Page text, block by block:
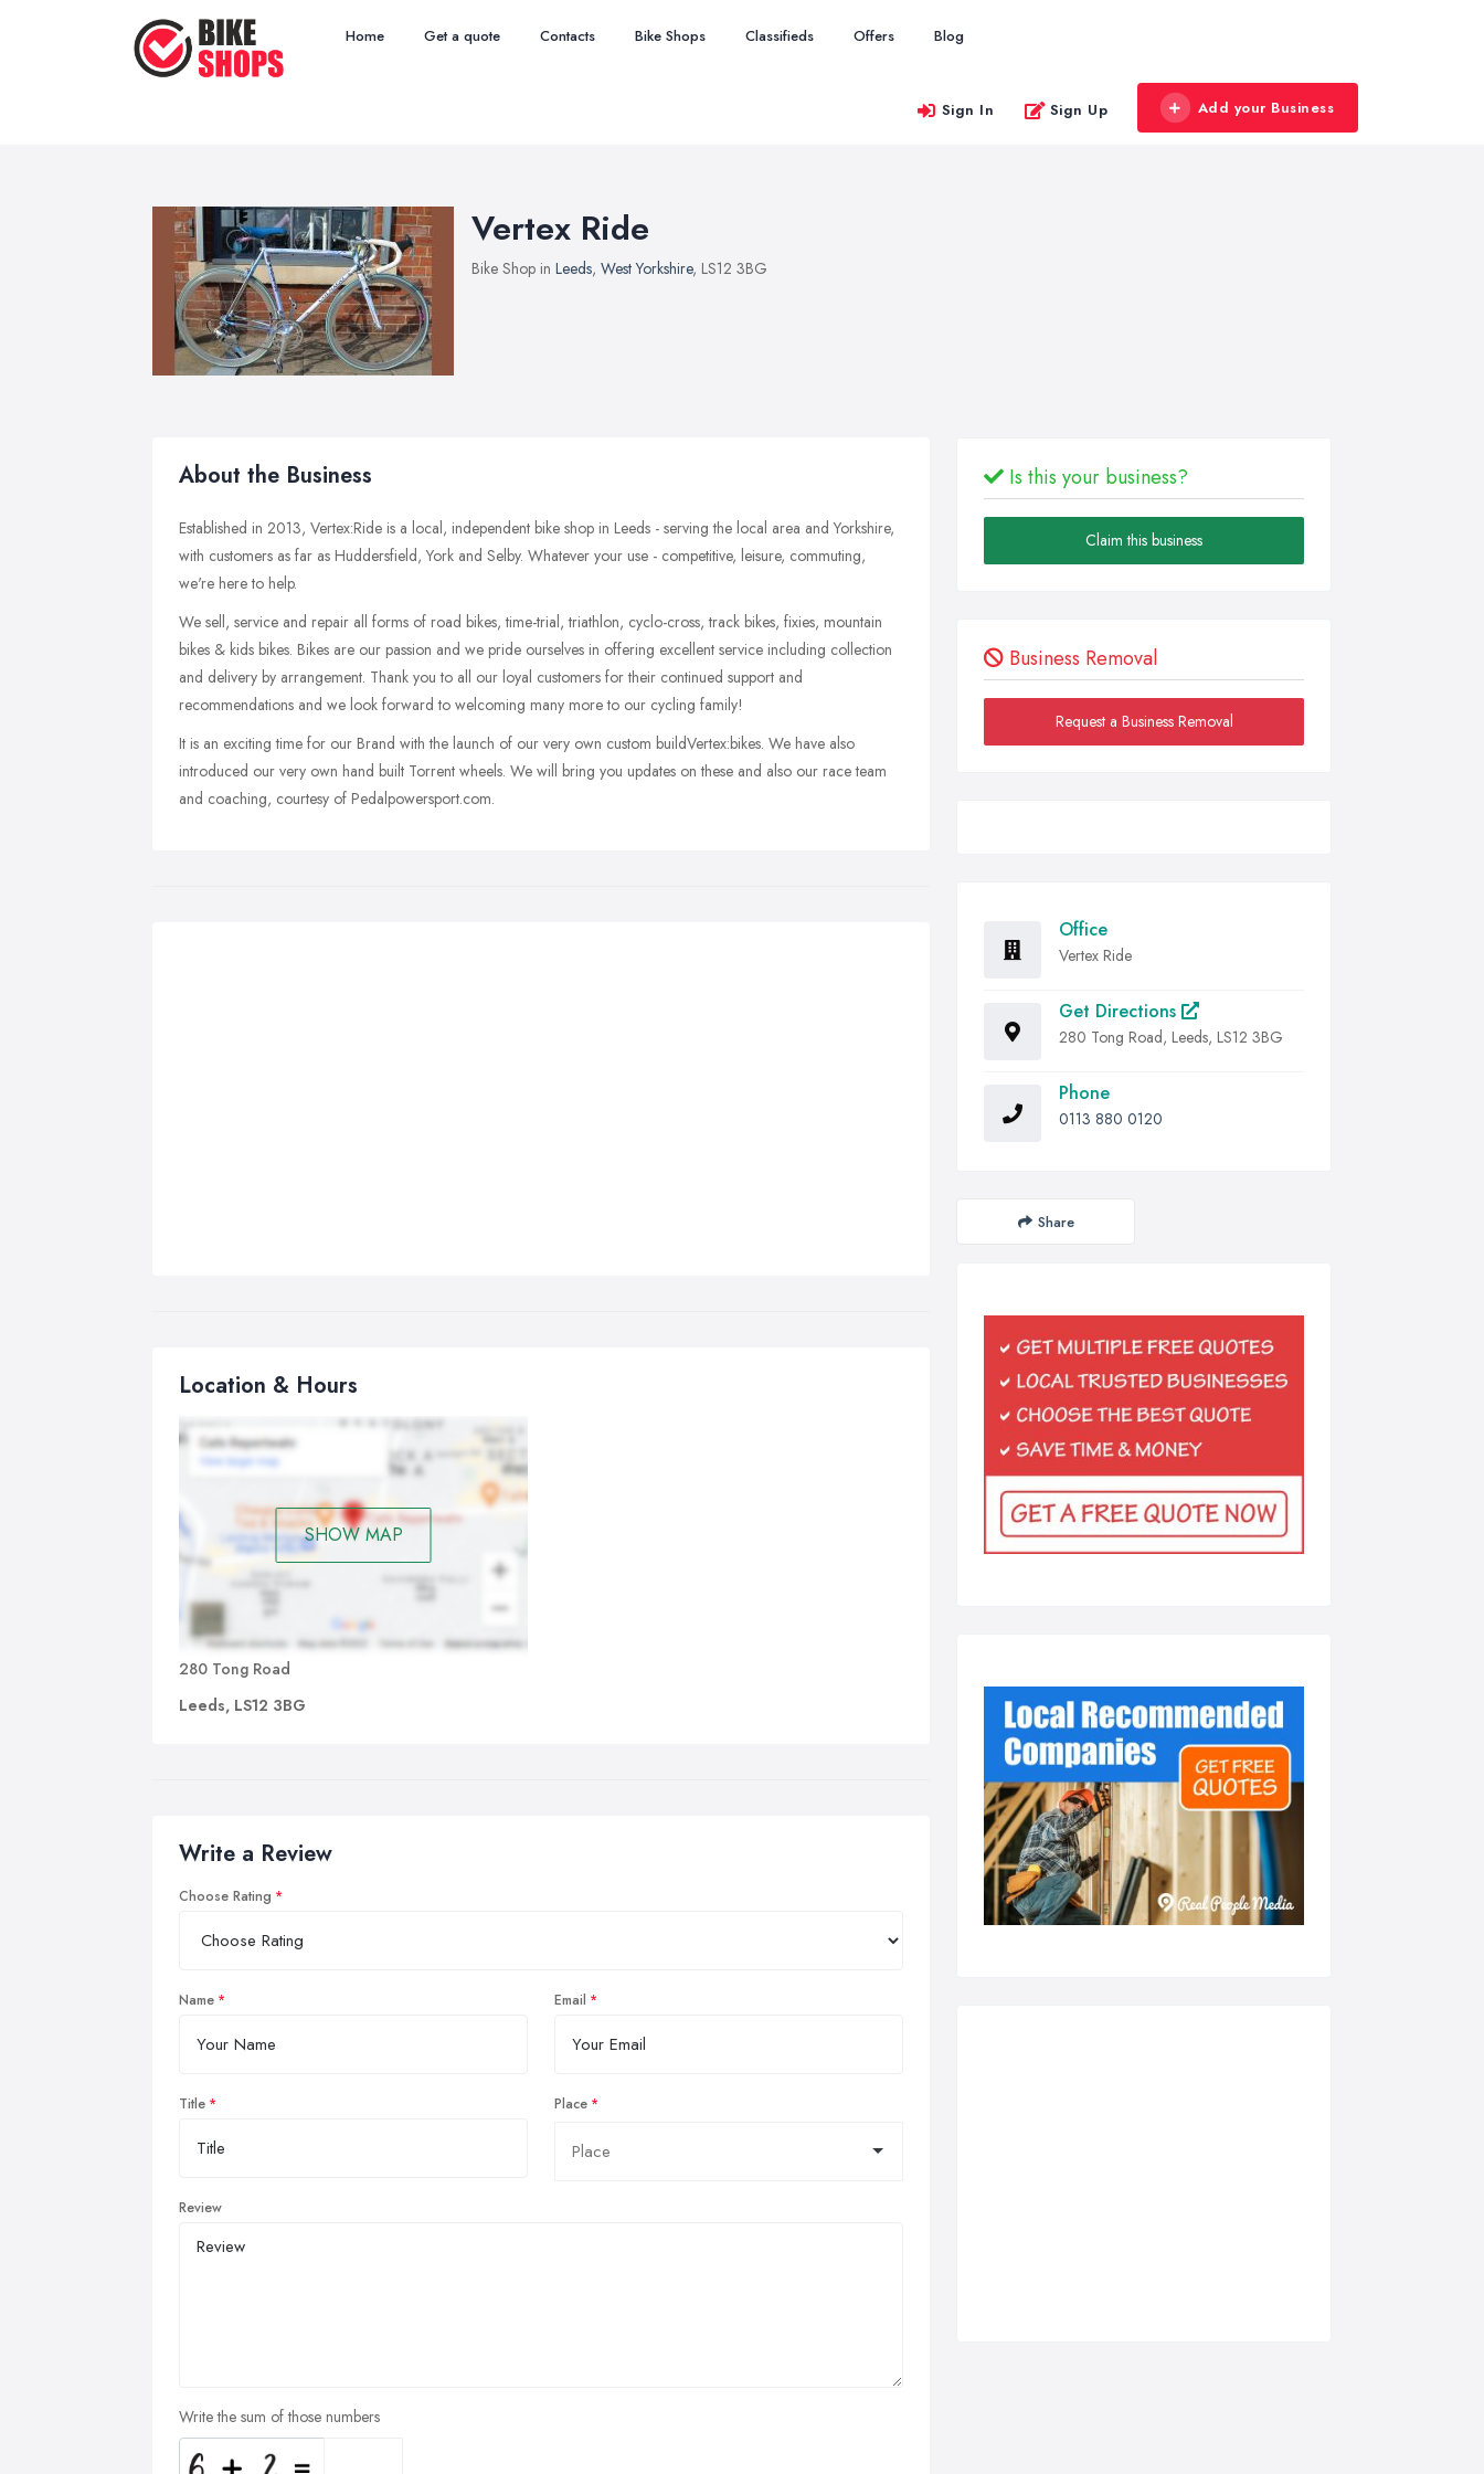
Home Get a quote Contacts Bike Shops Classifieds Offers Blog
Sign In Sign Up Add your Business
Vertex Ride
Bike Shop in Leeds, West Yorkshire, LS12 3BG
About the Business
Established in 2013, Vertex:Ride is a local, independent bike shop in Leeds - serving the local area and Yorkshire,
with customers as far as Huddersfield, York and Selby. Whatever your use - competitive, leisure, commuting,
we're here to help.
We sell, service and repair all forms of road bikes, time-trial, triathlon, cyclo-cross, track bikes, fixies, mountain
bikes & kids bikes. Bikes are our passion and we pride ourselves in offering excellent service including collection
and delivery by arrangement. Thank you to all our loyal customers for their continued support and
recommendations and we look forward to welcoming many more to our cycling family!
It is an exciting time for our Brand with the launch of our very own custom buildVertex:bikes. We have also
introduced our very own hand built Torrent wheels. We will bring you updates on these and also our race team
and coaching, courtesy of Pedalpowersport.com.
Location & Hours
SHOW MAP
280 Tong Road
Leeds, LS12 3BG
Write a Review
Choose Rating
Name Email
Title Place
Review
Write the sum of those numbers
Is this your business?
Claim this business
Business Removal
Request a Business Removal
Office
Vertex Ride
Get Directions
280 Tong Road, Leeds, LS12 3BG
Phone
0113 880 0120
Share